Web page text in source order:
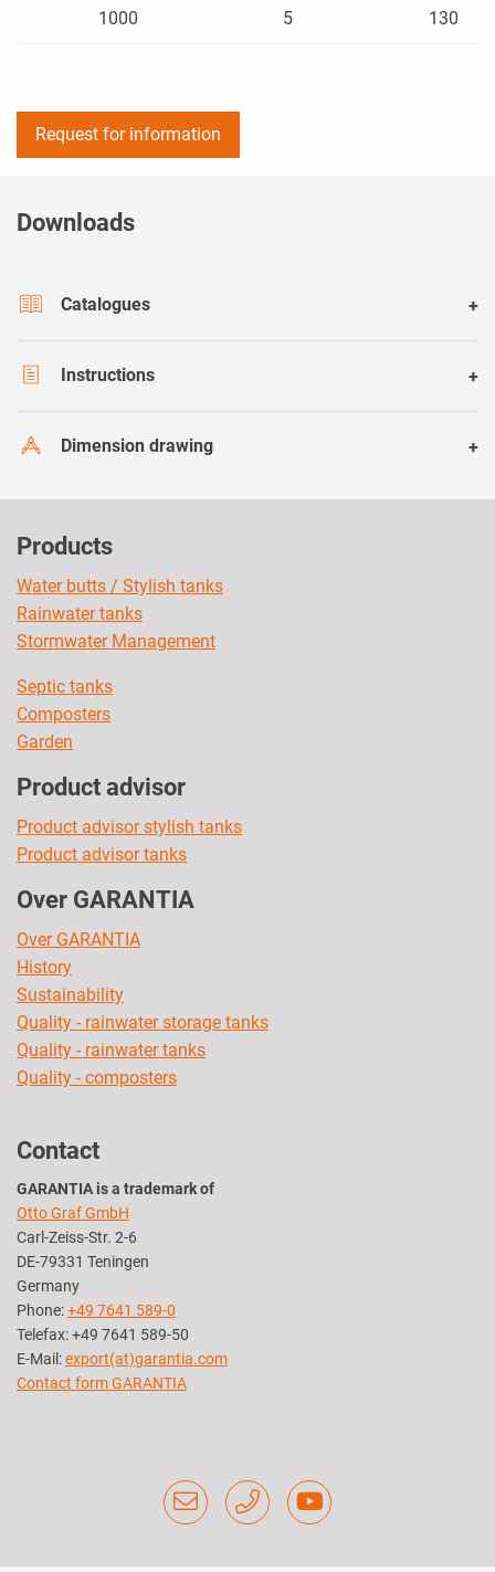
1000 5 130
Request for information
Downloads
Catalogues
Instructions
Dimension drawing
Products
Water butts / Stylish tanks
Rainwater tanks
Stormwater Management
Septic tanks
Composters
Garden
Product advisor
Product advisor stylish tanks
Product advisor tanks
Over GARANTIA
Over GARANTIA
History
Sustainability
Quality - rainwater storage tanks
Quality - rainwater tanks
Quality - composters
Contact
GARANTIA is a trademark of
Otto Graf GmbH
Carl-Zeiss-Str. 2-6
DE-79331 Teningen
Germany
Phone:+49 7641 589-0
Telefax: +49 7641 589-50
E-Mail:export(at)garantia.com
Contact form GARANTIA